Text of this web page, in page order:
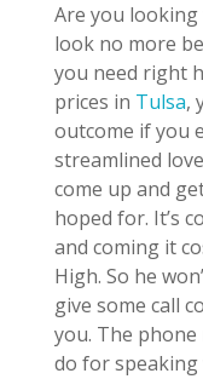
Are you looking
look no more
you need right
prices in Tulsa,
outcome if you
streamlined
come up and
hoped for. It’s
and coming it
High. So he
give some call
you. The phone
do for speaking